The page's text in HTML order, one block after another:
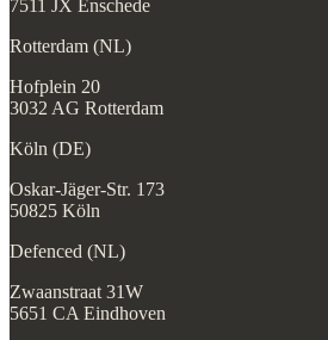
7511 JX Enschede
Rotterdam (NL)
Hofplein 20
3032 AG Rotterdam
Köln (DE)
Oskar-Jäger-Str. 173
50825 Köln
Defenced (NL)
Zwaanstraat 31W
5651 CA Eindhoven